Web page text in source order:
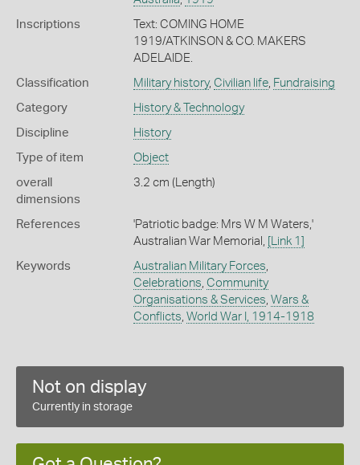
Inscriptions
Text: COMING HOME
1919/ATKINSON & CO. MAKERS
ADELAIDE.
Classification Military history, Civilian life, Fundraising
Category History & Technology
Discipline History
Type of item Object
overall
dimensions
3.2 cm (Length)
References
'Patriotic badge: Mrs W M Waters,'
Australian War Memorial,
[Link 1]
Keywords Australian Military Forces
Celebrations Community
Organisations & Services Wars &
Conflicts World War I, 1914-1918
Not on display
Currently in storage